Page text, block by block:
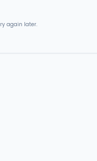
again later.